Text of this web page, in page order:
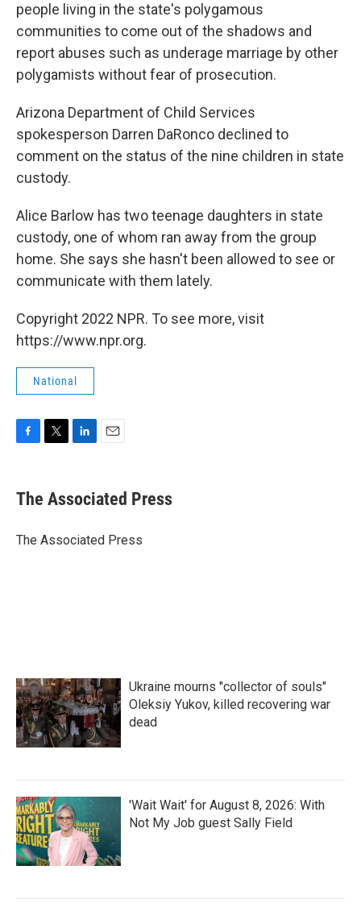
people living in the state's polygamous
communities to come out of the shadows and
report abuses such as underage marriage by other
polygamists without fear of prosecution.
Arizona Department of Child Services
spokesperson Darren DaRonco declined to
comment on the status of the nine children in state
custody.
Alice Barlow has two teenage daughters in state
custody, one of whom ran away from the group
home. She says she hasn't been allowed to see or
communicate with them lately.
Copyright 2022 NPR. To see more, visit
https://www.npr.org.
National
F
e
b
o
k
T
t
r
L
k
e
I
n
E
i
l
The Associated Press
The Associated Press
Ukraine mourns "collector of souls"
Oleksiy Yukov, killed recovering war
dead
'Wait Wait' for August 8, 2026: With
Not My Job guest Sally Field